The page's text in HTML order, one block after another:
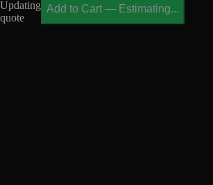
Updating
quote
Add to Cart — Estimating...